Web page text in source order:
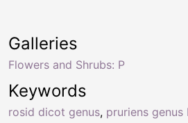
Keywords
rosid dicot genus, pruriens genus
Galleries
Flowers and Shrubs: P